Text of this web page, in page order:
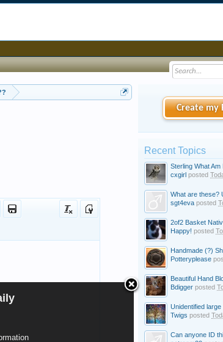
Create my
Recent Topics
Sterling What Am
cxgirl posted
What are these?
sgt4eva posted
2of2 Basket
Happy! posted
Handmade (?)
Potteryplease
Beautiful Hand
Bdigger posted
Unidentified large
Twigs posted
Can anyone ID